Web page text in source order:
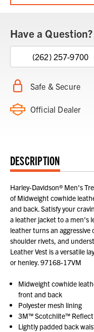
Have a
(262) 257-9700
Safe & Secure
Official Dealer
DESCRIPTION
Harley-Davidson® Men's
of Midweight cowhide
and back. Satisfy your
a leather jacket to a men's
leather turns an
shoulder rivets, and
Leather Vest is a versatile
or henley. 97168-17VM
Midweight cowhide
front and back
Polyester mesh lining
3M™ Scotchlite™
Lightly padded back